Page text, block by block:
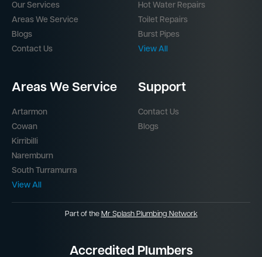
Our Services
Areas We Service
Blogs
Contact Us
Hot Water Repairs
Toilet Repairs
Burst Pipes
View All
Areas We Service
Artarmon
Cowan
Kirribilli
Naremburn
South Turramurra
View All
Support
Contact Us
Blogs
Part of the Mr Splash Plumbing Network
Accredited Plumbers